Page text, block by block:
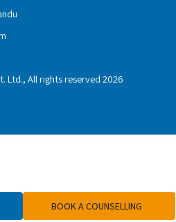
BOOK A COUNSELLING
Ltd., All rights reserved 2026